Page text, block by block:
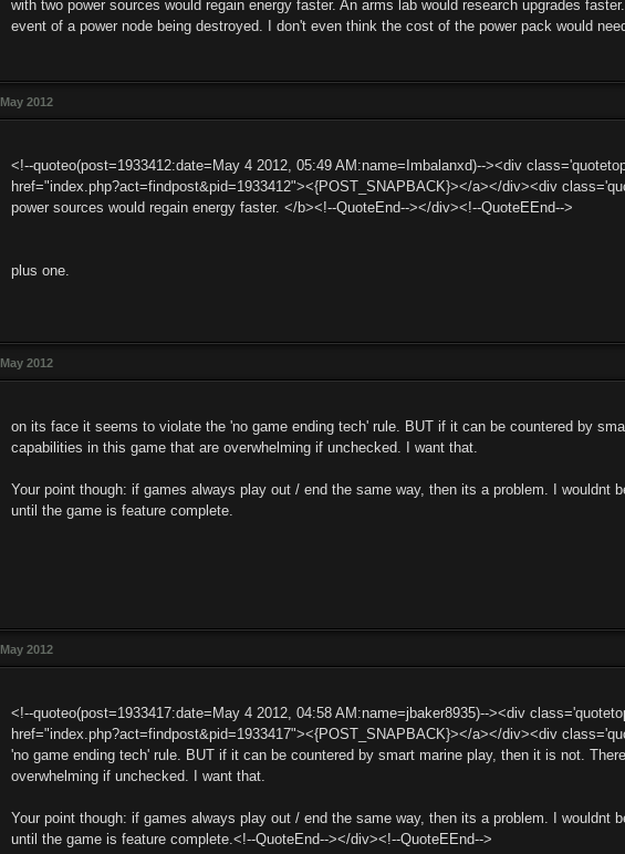
with two power sources would regain energy faster. An arms lab would research upgrades
event of a power node being destroyed. I don't even think the cost of the power pack would
May 2012
<!--quoteo(post=1933412:date=May 4 2012, 05:49 AM:name=Imbalanxd)--><div
href="index.php?act=findpost&pid=1933412"><{POST_SNAPBACK}></a></div><div
power sources would regain energy faster. </b><!--QuoteEnd--></div><!--QuoteEEnd-->
plus one.
May 2012
on its face it seems to violate the 'no game ending tech' rule. BUT if it can be countered by
capabilities in this game that are overwhelming if unchecked. I want that.
Your point though: if games always play out / end the same way, then its a problem. I wouldnt
until the game is feature complete.
May 2012
<!--quoteo(post=1933417:date=May 4 2012, 04:58 AM:name=jbaker8935)--><div
href="index.php?act=findpost&pid=1933417"><{POST_SNAPBACK}></a></div><div
'no game ending tech' rule. BUT if it can be countered by smart marine play, then it is not.
overwhelming if unchecked. I want that.
Your point though: if games always play out / end the same way, then its a problem. I wouldnt
until the game is feature complete.<!--QuoteEnd--></div><!--QuoteEEnd-->